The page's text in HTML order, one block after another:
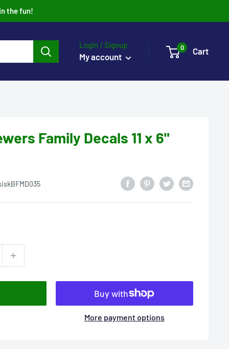
the fun!
Login / Signup
My account
0 Cart
Family Decals 11 x 6"
More payment options